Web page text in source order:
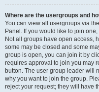
Where are the usergroups and
You can view all usergroups via
Panel. If you would like to join
Not all groups have open access,
some may be closed and some
group is open, you can join it by
requires approval to join you may
button. The user group leader will
why you want to join the group.
reject your request; they will have